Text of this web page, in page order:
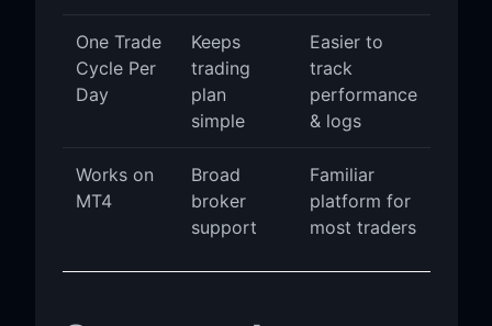
One Trade
Cycle Per
Day
Keeps
trading
plan
simple
Easier to
track
performance
& logs
Works on
MT4
Broad
broker
support
Familiar
platform for
most traders